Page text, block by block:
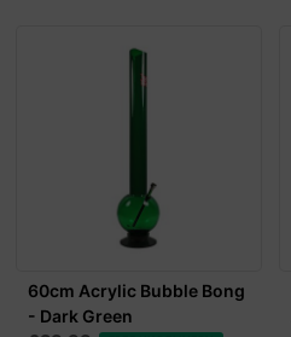
60cm Acrylic Bubble Bong
- Dark Green